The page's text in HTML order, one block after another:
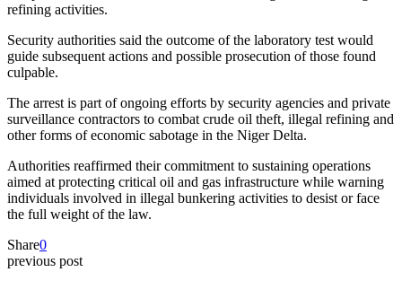
refining activities.
Security authorities said the outcome of the laboratory test would
guide subsequent actions and possible prosecution of those found
culpable.
The arrest is part of ongoing efforts by security agencies and private
surveillance contractors to combat crude oil theft, illegal refining and
other forms of economic sabotage in the Niger Delta.
Authorities reaffirmed their commitment to sustaining operations
aimed at protecting critical oil and gas infrastructure while warning
individuals involved in illegal bunkering activities to desist or face
the full weight of the law.
Share0
previous post